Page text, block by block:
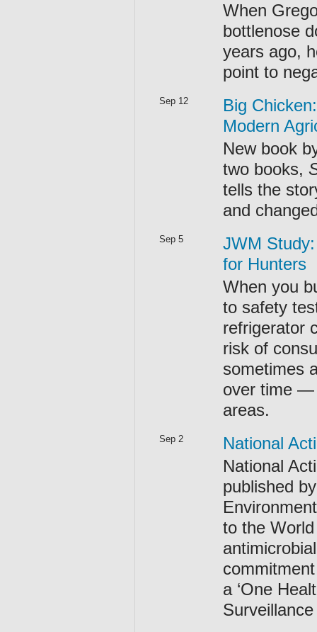
When
bottlenose
years ago,
point to
Sep 12
Big
Modern
New book
two books,
tells the
and
Sep 5
JWM
for Hunters
When you
to safety
refrigerator
risk of
sometimes
over time —
areas.
Sep 2
National
National
published
to the
a ‘One